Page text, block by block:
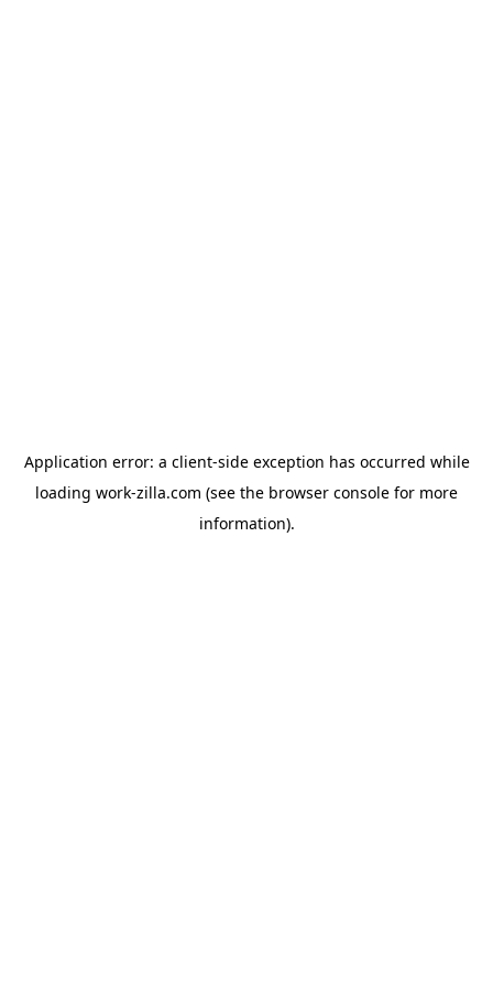
Application error: a client-side exception has occurred while
loading work-zilla.com (see the browser console for more
information).